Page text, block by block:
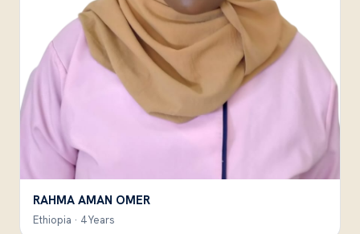
RAHMA AMAN OMER
Ethiopia · 4 Years